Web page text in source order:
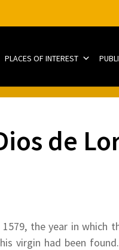
PLACES OF INTEREST
de
the year in which
virgin had been